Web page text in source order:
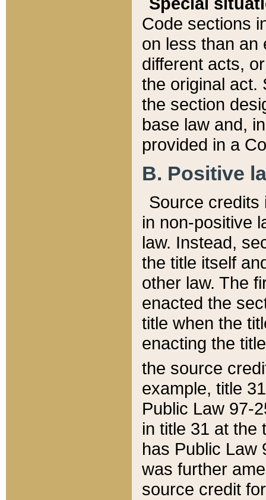
Code sections
on less than an
different acts,
the original act.
the section
base law and,
provided in a
B. Positive
Source credits
in non-positive
law. Instead,
the title itself
other law. The
enacted the
title when the
enacting the
the source
example, title
Public Law 97-
in title 31 at the
has Public Law
was further
source credit